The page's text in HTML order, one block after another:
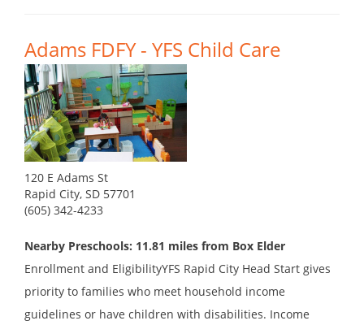
Adams FDFY - YFS Child Care
120 E Adams St
Rapid City, SD 57701
(605) 342-4233
Nearby Preschools: 11.81 miles from Box Elder
Enrollment and EligibilityYFS Rapid City Head Start gives
priority to families who meet household income
guidelines or have children with disabilities. Income